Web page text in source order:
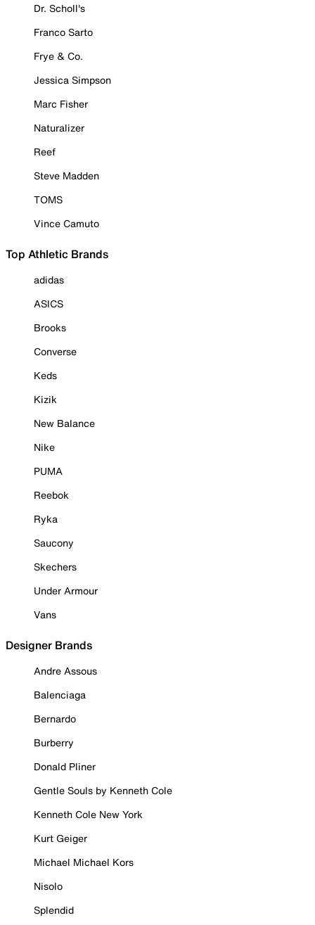
Dr. Scholl's
Franco Sarto
Frye & Co.
Jessica Simpson
Marc Fisher
Naturalizer
Reef
Steve Madden
TOMS
Vince Camuto
Top Athletic Brands
adidas
ASICS
Brooks
Converse
Keds
Kizik
New Balance
Nike
PUMA
Reebok
Ryka
Saucony
Skechers
Under Armour
Vans
Designer Brands
Andre Assous
Balenciaga
Bernardo
Burberry
Donald Pliner
Gentle Souls by Kenneth Cole
Kenneth Cole New York
Kurt Geiger
Michael Michael Kors
Nisolo
Splendid